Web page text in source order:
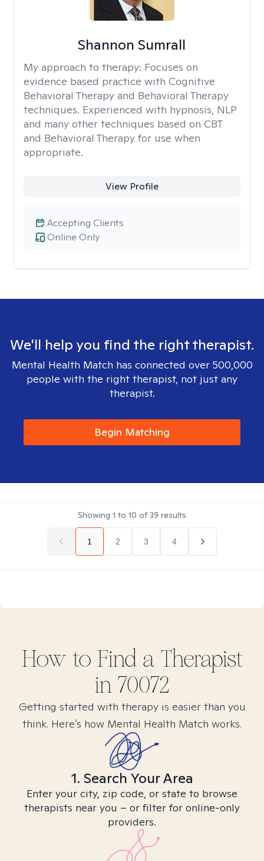
Shannon Sumrall
My approach to therapy: Focuses on
evidence based practice with Cognitive
Behavioral Therapy and Behavioral Therapy
techniques. Experienced with hypnosis, NLP
and many other techniques based on CBT
and Behavioral Therapy for use when
appropriate.
View Profile
Online Only
Accepting Clients
We'll help you find the right therapist.
Mental Health Match has connected over 500,000
people with the right therapist, not just any
therapist.
Begin Matching
Showing 1 to 10 of39 results
1 2 3 4
How to Find a Therapist
in 70072
Getting started with therapy is easier than you
think. Here’s how Mental Health Match works.
1. Search Your Area
Enter your city, zip code, or state to browse
therapists near you – or filter for online-only
providers.